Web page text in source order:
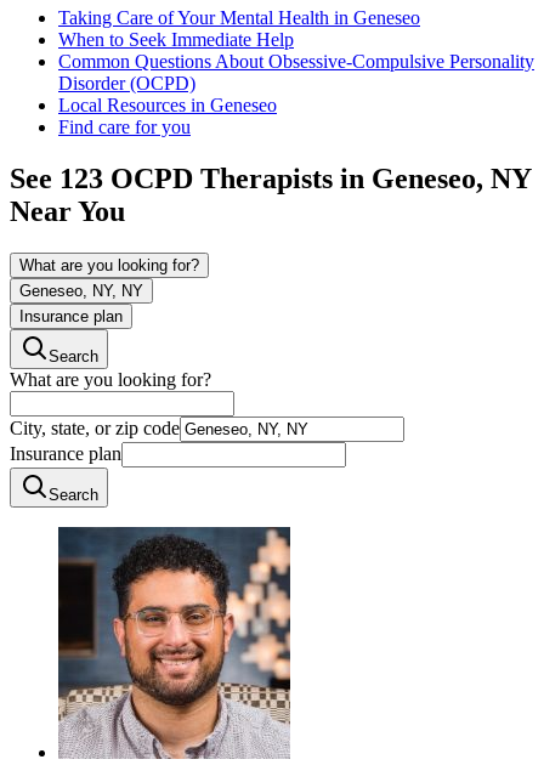
Taking Care of Your Mental Health in Geneseo
When to Seek Immediate Help
Common Questions About Obsessive-Compulsive Personality
Disorder (OCPD)
Local Resources in Geneseo
Find care for you
See 123 OCPD Therapists in Geneseo, NY
Near You
What are you looking for?
Geneseo, NY, NY
Insurance plan
Search
What are you looking for?
City, state, or zip code
Insurance plan
Search